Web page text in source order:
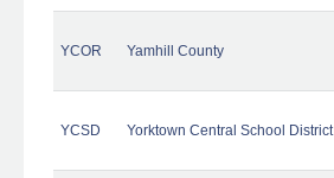
YCOR Yamhill County
YCSD Yorktown Central School District